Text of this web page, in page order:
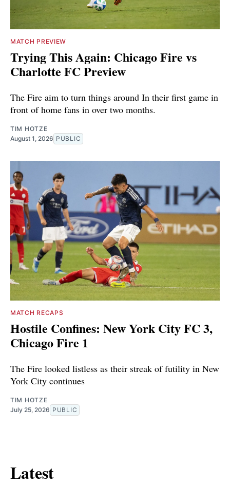
MATCH PREVIEW
Trying This Again: Chicago Fire vs
Charlotte FC Preview
The Fire aim to turn things around In their first game in
front of home fans in over two months.
TIM HOTZE
August 1, 2026 PUBLIC
MATCH RECAPS
Hostile Confines: New York City FC 3,
Chicago Fire 1
The Fire looked listless as their streak of futility in New
York City continues
TIM HOTZE
July 25, 2026 PUBLIC
Latest